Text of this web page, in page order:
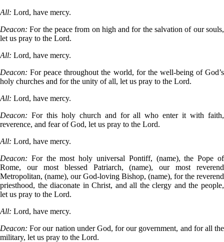
All: Lord, have mercy.
Deacon: For the peace from on high and for the salvation of our souls,
let us pray to the Lord.
All: Lord, have mercy.
Deacon: For peace throughout the world, for the well-being of God’s
holy churches and for the unity of all, let us pray to the Lord.
All: Lord, have mercy.
Deacon: For this holy church and for all who enter it with faith,
reverence, and fear of God, let us pray to the Lord.
All: Lord, have mercy.
Deacon: For the most holy universal Pontiff, (name), the Pope of
Rome, our most blessed Patriarch, (name), our most reverend
Metropolitan, (name), our God-loving Bishop, (name), for the reverend
priesthood, the diaconate in Christ, and all the clergy and the people,
let us pray to the Lord.
All: Lord, have mercy.
Deacon: For our nation under God, for our government, and for all the
military, let us pray to the Lord.